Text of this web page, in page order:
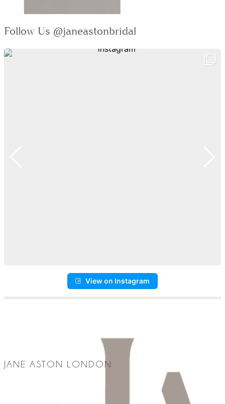
Follow Us @janeastonbridal
View on Instagram
JANE ASTON LONDON